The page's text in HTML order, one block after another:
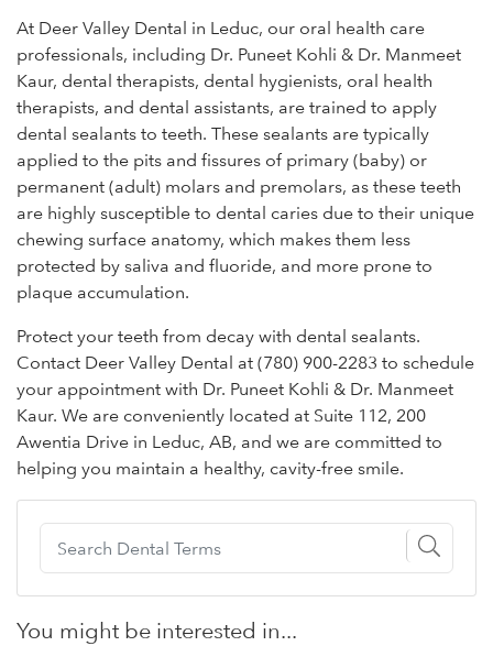
At Deer Valley Dental in Leduc, our oral health care
professionals, including Dr. Puneet Kohli & Dr. Manmeet
Kaur, dental therapists, dental hygienists, oral health
therapists, and dental assistants, are trained to apply
dental sealants to teeth. These sealants are typically
applied to the pits and fissures of primary (baby) or
permanent (adult) molars and premolars, as these teeth
are highly susceptible to dental caries due to their unique
chewing surface anatomy, which makes them less
protected by saliva and fluoride, and more prone to
plaque accumulation.
Protect your teeth from decay with dental sealants.
Contact Deer Valley Dental at (780) 900-2283 to schedule
your appointment with Dr. Puneet Kohli & Dr. Manmeet
Kaur. We are conveniently located at Suite 112, 200
Awentia Drive in Leduc, AB, and we are committed to
helping you maintain a healthy, cavity-free smile.
You might be interested in...